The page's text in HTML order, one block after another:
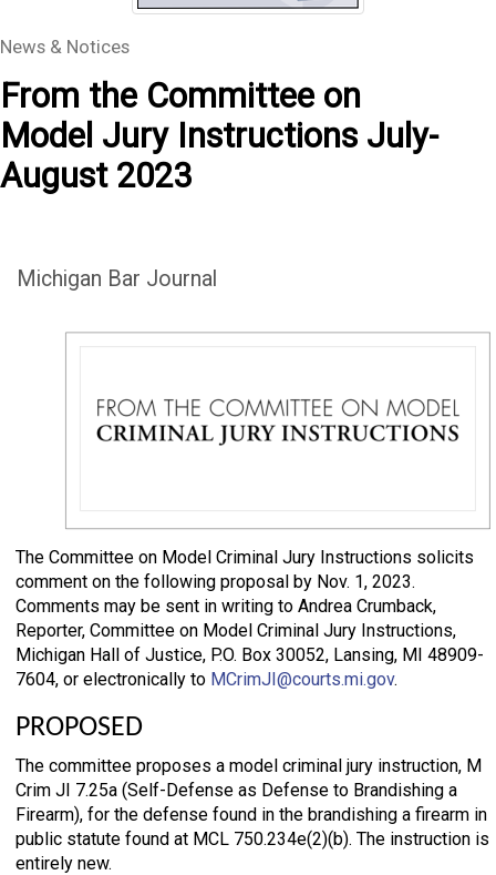
News & Notices
From the Committee on
Model Jury Instructions July-
August 2023
Michigan Bar Journal
The Committee on Model Criminal Jury Instructions solicits
comment on the following proposal by Nov. 1, 2023.
Comments may be sent in writing to Andrea Crumback,
Reporter, Committee on Model Criminal Jury Instructions,
Michigan Hall of Justice, P.O. Box 30052, Lansing, MI 48909-
7604, or electronically to MCrimJI@courts.mi.gov.
PROPOSED
The committee proposes a model criminal jury instruction, M
Crim JI 7.25a (Self-Defense as Defense to Brandishing a
Firearm), for the defense found in the brandishing a firearm in
public statute found at MCL 750.234e(2)(b). The instruction is
entirely new.